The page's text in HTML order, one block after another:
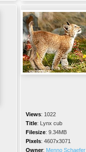
Views: 1022
Title: Lynx cub
Filesize: 9.34MB
Pixels: 4607x3071
Owner: Menno Schaefer